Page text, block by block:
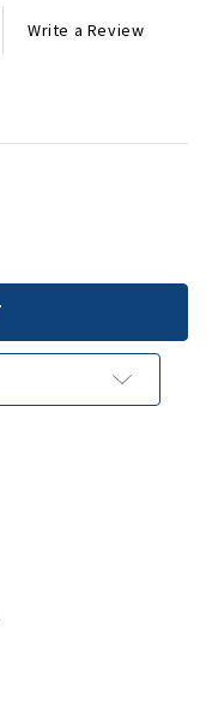
Write a Review